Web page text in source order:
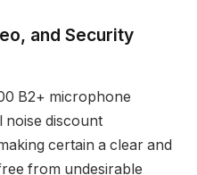
and Security
B2+ microphone
noise discount
certain a clear and
from undesirable